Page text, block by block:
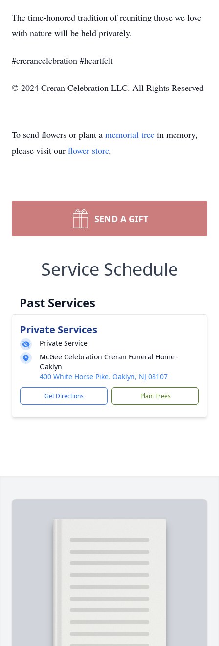
The time-honored tradition of reuniting those we love
with nature will be held privately.
#crerancelebration #heartfelt
© 2024 Creran Celebration LLC. All Rights Reserved
To send flowers or plant a memorial tree in memory,
please visit our flower store.
SEND A GIFT
Service Schedule
Past Services
Private Services
Private Service
McGee Celebration Creran Funeral Home -
Oaklyn
400 White Horse Pike, Oaklyn, NJ 08107
Get Directions Plant Trees